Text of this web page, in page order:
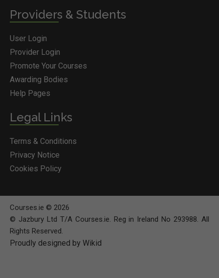
Providers & Students
User Login
Provider Login
Promote Your Courses
Awarding Bodies
Help Pages
Legal Links
Terms & Conditions
Privacy Notice
Cookies Policy
Courses.ie © 2026
© Jazbury Ltd T/A Courses.ie. Reg in Ireland No 293988. All
Rights Reserved.
Proudly designed by Wikid